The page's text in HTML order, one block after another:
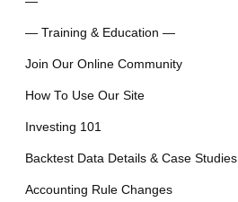
— Training & Education —
Join Our Online Community
How To Use Our Site
Investing 101
Backtest Data Details & Case Studies
Accounting Rule Changes